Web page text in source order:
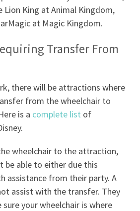
Lion King at Animal Kingdom,
at Magic Kingdom.
Transfer From
there will be attractions where
from the wheelchair to
is a complete list of
wheelchair to the attraction,
be able to either due this
assistance from their party. A
assist with the transfer. They
your wheelchair is where